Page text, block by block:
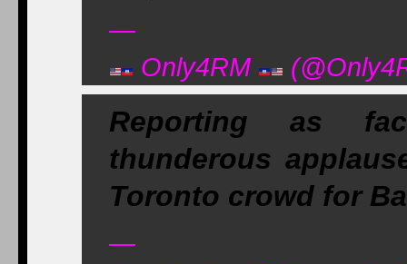
—
Only4RM
Reporting as
thunderous
Toronto crowd for
—